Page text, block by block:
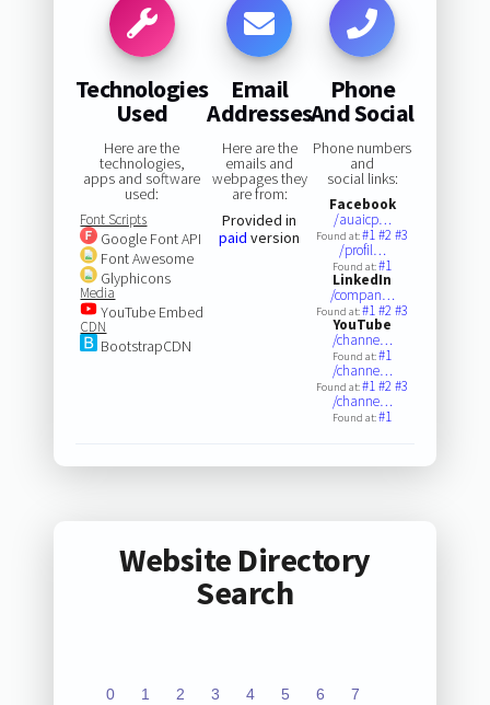
Technologies
Used
Here are the
technologies,
apps and software
used:
Font Scripts
Google Font API
Font Awesome
Glyphicons
Media
YouTube Embed
CDN
BootstrapCDN
Email
Addresses
Here are the
emails and
webpages they
are from:
Provided in
paid version
Phone
And Social
Phone numbers
and
social links:
Facebook
/auaicp…
Found at:#1#2#3
/profil…
Found at:#1
LinkedIn
/compan…
Found at:#1#2#3
YouTube
/channe…
Found at:#1
/channe…
Found at:#1#2#3
/channe…
Found at:#1
Website Directory
Search
0 1 2 3 4 5 6 7